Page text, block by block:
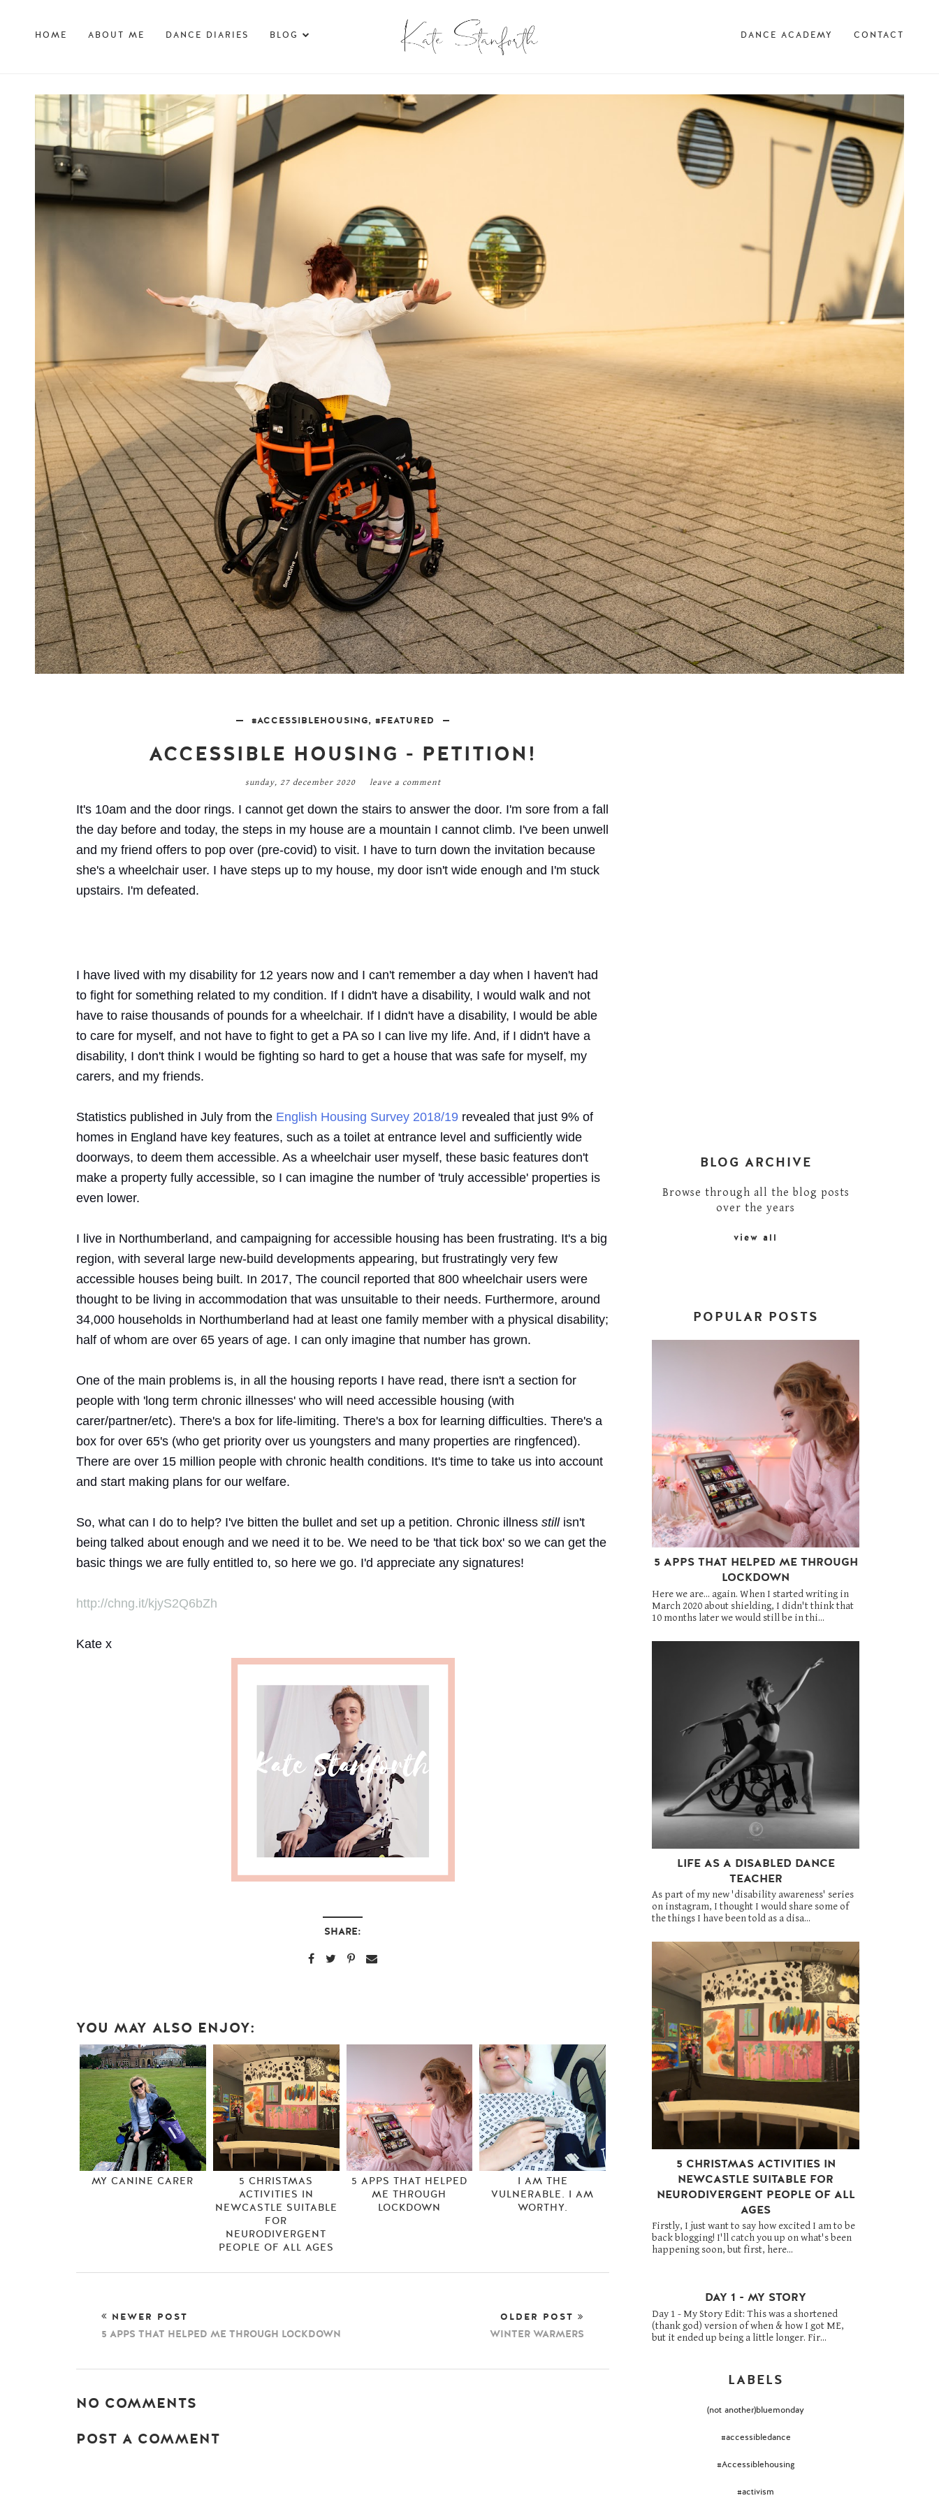
HOME ABOUT ME DANCE DIARIES BLOG DANCE ACADEMY CONTACT
#ACCESSIBLEHOUSING, #FEATURED
ACCESSIBLE HOUSING - PETITION!
sunday, 27 december 2020 leave a comment
It's 10am and the door rings. I cannot get down the stairs to answer the door. I'm sore from a fall
the day before and today, the steps in my house are a mountain I cannot climb. I've been unwell
and my friend offers to pop over (pre-covid) to visit. I have to turn down the invitation because
she's a wheelchair user. I have steps up to my house, my door isn't wide enough and I'm stuck
upstairs. I'm defeated.
I have lived with my disability for 12 years now and I can't remember a day when I haven't had
to fight for something related to my condition. If I didn't have a disability, I would walk and not
have to raise thousands of pounds for a wheelchair. If I didn't have a disability, I would be able
to care for myself, and not have to fight to get a PA so I can live my life. And, if I didn't have a
disability, I don't think I would be fighting so hard to get a house that was safe for myself, my
carers, and my friends.
Statistics published in July from the English Housing Survey 2018/19 revealed that just 9% of
homes in England have key features, such as a toilet at entrance level and sufficiently wide
doorways, to deem them accessible. As a wheelchair user myself, these basic features don't
make a property fully accessible, so I can imagine the number of 'truly accessible' properties is
even lower.
I live in Northumberland, and campaigning for accessible housing has been frustrating. It's a big
region, with several large new-build developments appearing, but frustratingly very few
accessible houses being built. In 2017, The council reported that 800 wheelchair users were
thought to be living in accommodation that was unsuitable to their needs. Furthermore, around
34,000 households in Northumberland had at least one family member with a physical disability;
half of whom are over 65 years of age. I can only imagine that number has grown.
One of the main problems is, in all the housing reports I have read, there isn't a section for
people with 'long term chronic illnesses' who will need accessible housing (with
carer/partner/etc). There's a box for life-limiting. There's a box for learning difficulties. There's a
box for over 65's (who get priority over us youngsters and many properties are ringfenced).
There are over 15 million people with chronic health conditions. It's time to take us into account
and start making plans for our welfare.
So, what can I do to help? I've bitten the bullet and set up a petition. Chronic illness stillisn't
being talked about enough and we need it to be. We need to be 'that tick box' so we can get the
basic things we are fully entitled to, so here we go. I'd appreciate any signatures!
http://chng.it/kjyS2Q6bZh
Kate x
SHARE:
YOU MAY ALSO ENJOY:
MY CANINE CARER
5 CHRISTMAS
ACTIVITIES IN
NEWCASTLE SUITABLE
FOR
NEURODIVERGENT
PEOPLE OF ALL AGES
5 APPS THAT HELPED
ME THROUGH
LOCKDOWN
I AM THE
VULNERABLE. I AM
WORTHY.
NEWER POST
5 APPS THAT HELPED ME THROUGH LOCKDOWN
OLDER POST
WINTER WARMERS
NO COMMENTS
POST A COMMENT
BLOG ARCHIVE
Browse through all the blog posts
over the years
view all
POPULAR POSTS
5 APPS THAT HELPED ME THROUGH
LOCKDOWN
Here we are... again. When I started writing in
March 2020 about shielding, I didn't think that
10 months later we would still be in thi...
LIFE AS A DISABLED DANCE
TEACHER
As part of my new 'disability awareness' series
on instagram, I thought I would share some of
the things I have been told as a disa...
5 CHRISTMAS ACTIVITIES IN
NEWCASTLE SUITABLE FOR
NEURODIVERGENT PEOPLE OF ALL
AGES
Firstly, I just want to say how excited I am to be
back blogging! I'll catch you up on what's been
happening soon, but first, here...
DAY 1 - MY STORY
Day 1 - My Story Edit: This was a shortened
(thank god) version of when & how I got ME,
but it ended up being a little longer. Fir...
LABELS
(not another)bluemonday
#accessibledance
#Accessiblehousing
#activism